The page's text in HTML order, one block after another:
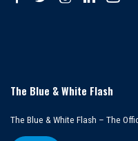
The Blue & White Flash
The Blue & White Flash – The